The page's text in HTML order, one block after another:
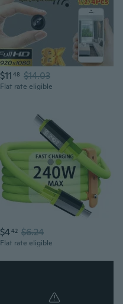
$11 48 $14.03
Flat rate eligible
$442 $6.24
Flat rate eligible